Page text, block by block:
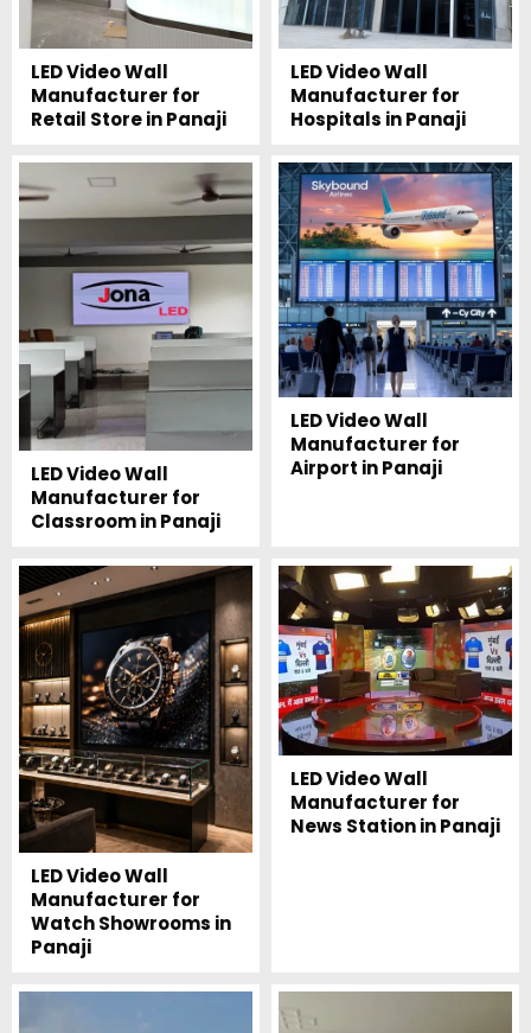
LED Video Wall
Manufacturer for
Retail Store in Panaji
LED Video Wall
Manufacturer for
Hospitals in Panaji
LED Video Wall
Manufacturer for
Classroom in Panaji
LED Video Wall
Manufacturer for
Airport in Panaji
LED Video Wall
Manufacturer for
Watch Showrooms in
Panaji
LED Video Wall
Manufacturer for
News Station in Panaji